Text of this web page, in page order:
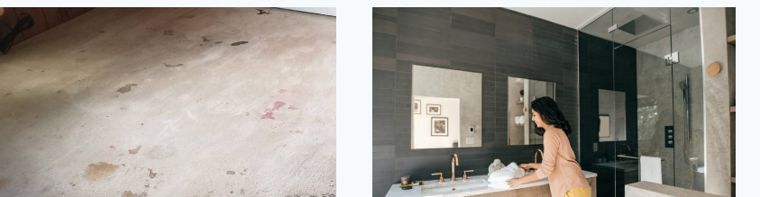
CLEANING
TIPS
MAINTENANCE